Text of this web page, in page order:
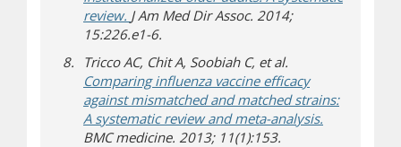
review. J Am Med Dir Assoc. 2014;
15:226.e1-6.
Tricco AC, Chit A, Soobiah C, et al.
Comparing influenza vaccine efficacy
against mismatched and matched strains:
A systematic review and meta-analysis.
BMC medicine. 2013; 11(1):153.